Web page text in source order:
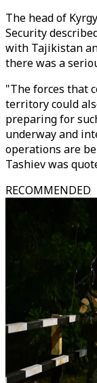
The head of
Security
with Tajikistan
there was a
"The forces that
territory could
preparing for
underway and
operations are
Tashiev was
RECOMMENDED